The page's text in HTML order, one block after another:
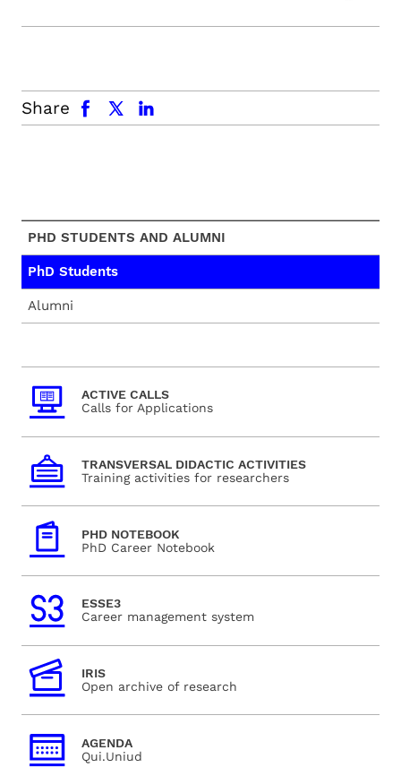
Share
facebook x.com linkedin
PHD STUDENTS AND ALUMNI
PhD Students
Alumni
ACTIVE CALLS
Calls for Applications
TRANSVERSAL DIDACTIC ACTIVITIES
Training activities for researchers
PHD NOTEBOOK
PhD Career Notebook
ESSE3
Career management system
IRIS
Open archive of research
AGENDA
Qui.Uniud